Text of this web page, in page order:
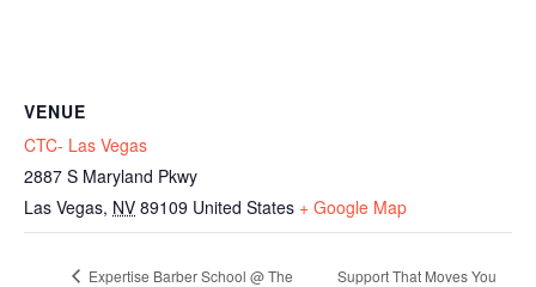
VENUE
CTC- Las Vegas
2887 S Maryland Pkwy
Las Vegas, NV 89109 United States + Google Map
Expertise Barber School @ The
Support That Moves You